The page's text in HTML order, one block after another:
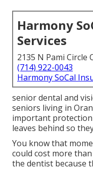
Harmony
Services
2135 N Pami Circle
(714) 922-0043
Harmony SoCal
senior dental and
seniors living in
important
leaves behind so
You know that
could cost more
the dentist because